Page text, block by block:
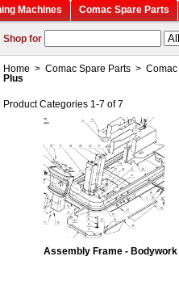
Machines Comac Spare Parts
Shop for
Home > Comac Spare Parts >
Plus
Product Categories 1-7 of 7
Assembly Frame - Bodywork